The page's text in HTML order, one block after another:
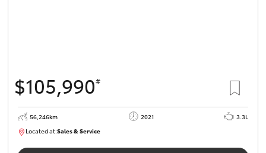
$105,990#
56,246km 2021
3.3L
Located at:Sales & Service